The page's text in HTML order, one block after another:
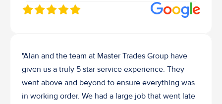
"Alan and the team at Master Trades Group have
given us a truly 5 star service experience. They
went above and beyond to ensure everything was
in working order. We had a large job that went late